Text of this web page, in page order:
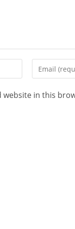
website in this